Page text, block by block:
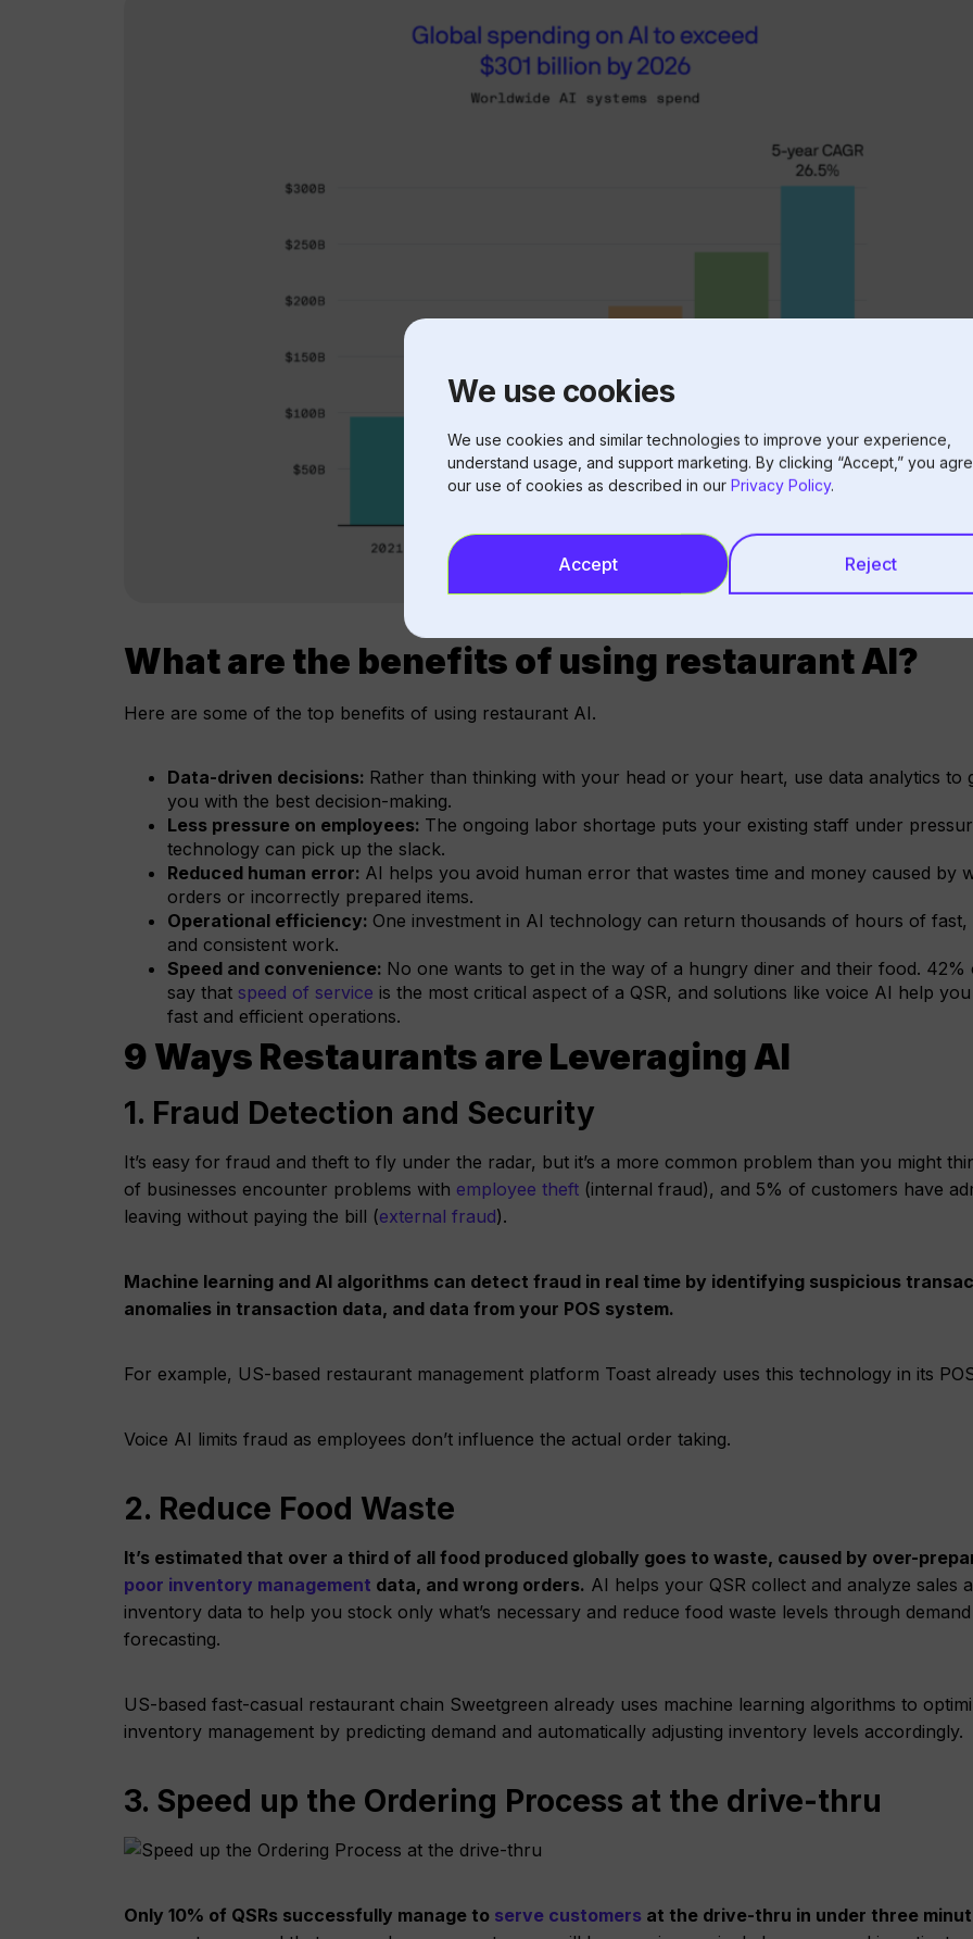
We use cookies
We use cookies and similar technologies to improve your experience,
understand usage, and support marketing. By clicking “Accept,” you
our use of cookies as described in our Privacy Policy.
Accept Reject
What are the benefits of using restaurant AI?
Here are some of the top benefits of using restaurant AI.
Data-driven decisions: Rather than thinking with your head or your heart, use data analytics to
you with the best decision-making.
Less pressure on employees: The ongoing labor shortage puts your existing staff under
technology can pick up the slack.
Reduced human error: AI helps you avoid human error that wastes time and money caused by
orders or incorrectly prepared items.
Operational efficiency: One investment in AI technology can return thousands of hours of fast,
and consistent work.
Speed and convenience: No one wants to get in the way of a hungry diner and their food. 42%
say that speed of service is the most critical aspect of a QSR, and solutions like voice AI help
fast and efficient operations.
9 Ways Restaurants are Leveraging AI
1. Fraud Detection and Security
It’s easy for fraud and theft to fly under the radar, but it’s a more common problem than you might
of businesses encounter problems with employee theft (internal fraud), and 5% of customers have
leaving without paying the bill (external fraud).
Machine learning and AI algorithms can detect fraud in real time by identifying suspicious
anomalies in transaction data, and data from your POS system.
For example, US-based restaurant management platform Toast already uses this technology in its
Voice AI limits fraud as employees don’t influence the actual order taking.
2. Reduce Food Waste
It’s estimated that over a third of all food produced globally goes to waste, caused by over-
poor inventory management data, and wrong orders. AI helps your QSR collect and analyze sales
inventory data to help you stock only what’s necessary and reduce food waste levels through demand
forecasting.
US-based fast-casual restaurant chain Sweetgreen already uses machine learning algorithms to
inventory management by predicting demand and automatically adjusting inventory levels accordingly.
3. Speed up the Ordering Process at the drive-thru
Only 10% of QSRs successfully manage to serve customers at the drive-thru in under three